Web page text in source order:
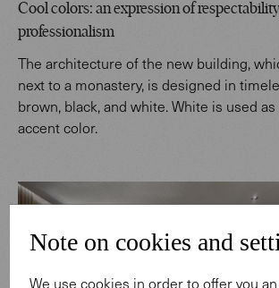
Cool colors: an expression of
professionalism
The architecture of the new building,
next to a monastery, is designed in
brown, black, and white. White is used
accent color.
Note on cookies and
We use cookies in order to offer you